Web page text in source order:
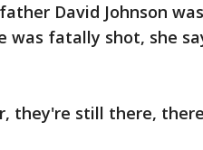
David Johnson
was fatally shot, she
they're still there,